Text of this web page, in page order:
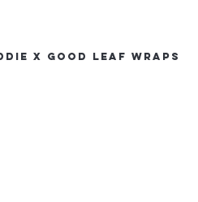
x Good Leaf Wraps